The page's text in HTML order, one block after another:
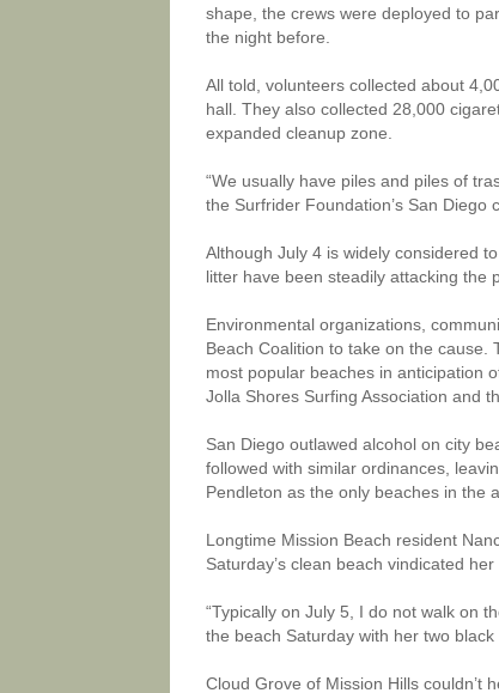
shape, the crews were deployed to
the night before.
All told, volunteers collected about
hall. They also collected 28,000
expanded cleanup zone.
“We usually have piles and piles of
the Surfrider Foundation’s San Diego
Although July 4 is widely considered
litter have been steadily attacking the
Environmental organizations,
Beach Coalition to take on the cause.
most popular beaches in anticipation
Jolla Shores Surfing Association and
San Diego outlawed alcohol on city
followed with similar ordinances,
Pendleton as the only beaches in the
Longtime Mission Beach resident
Saturday’s clean beach vindicated her
“Typically on July 5, I do not walk on
the beach Saturday with her two
Cloud Grove of Mission Hills couldn’t